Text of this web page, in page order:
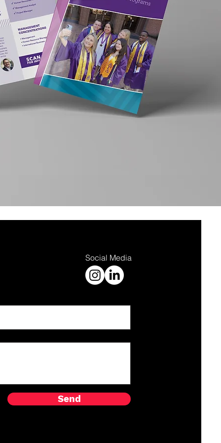
Social Media
Send